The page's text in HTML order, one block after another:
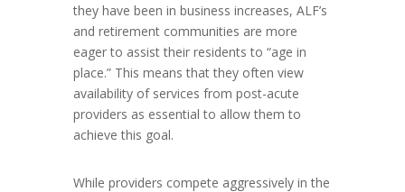
they have been in business increases, ALF’s
and retirement communities are more
eager to assist their residents to “age in
place.” This means that they often view
availability of services from post-acute
providers as essential to allow them to
achieve this goal.
While providers compete aggressively in the